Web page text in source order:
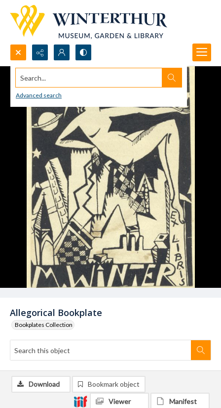
Search...
Advanced search
Allegorical Bookplate
Bookplates Collection
Download Bookmark object
Viewer Manifest